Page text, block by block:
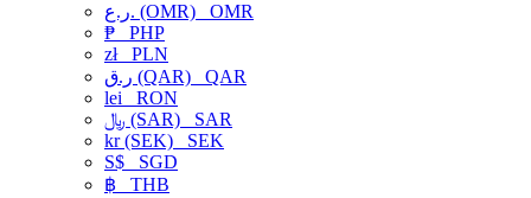
ر.ع. (OMR) OMR
₱ PHP
złPLN
ر.ق (QAR) QAR
lei RON
﷼ (SAR) SAR
kr (SEK) SEK
S$ SGD
฿ THB